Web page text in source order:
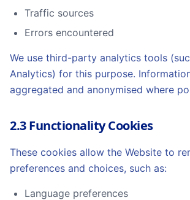
Traffic sources
Errors encountered
We use third-party analytics tools
Analytics) for this purpose.
aggregated and anonymised where
2.3 Functionality Cookies
These cookies allow the Website to
preferences and choices, such as:
Language preferences